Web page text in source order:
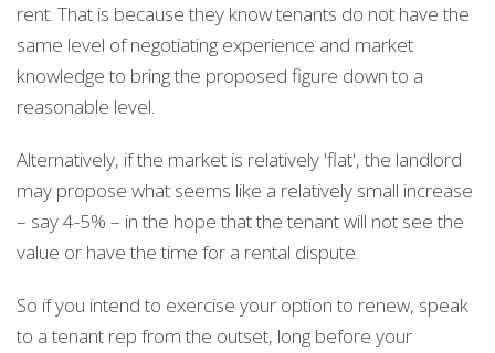
rent. That is because they know tenants do not have the
same level of negotiating experience and market
knowledge to bring the proposed figure down to a
reasonable level.
Alternatively, if the market is relatively 'flat', the landlord
may propose what seems like a relatively small increase
– say 4-5% – in the hope that the tenant will not see the
value or have the time for a rental dispute.
So if you intend to exercise your option to renew, speak
to a tenant rep from the outset, long before your